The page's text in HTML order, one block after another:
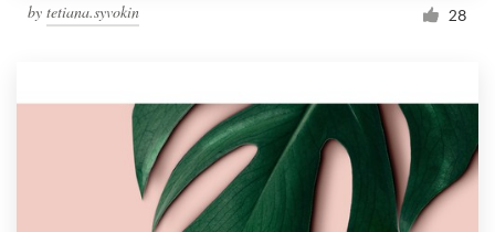
by tetiana.syvokin 28